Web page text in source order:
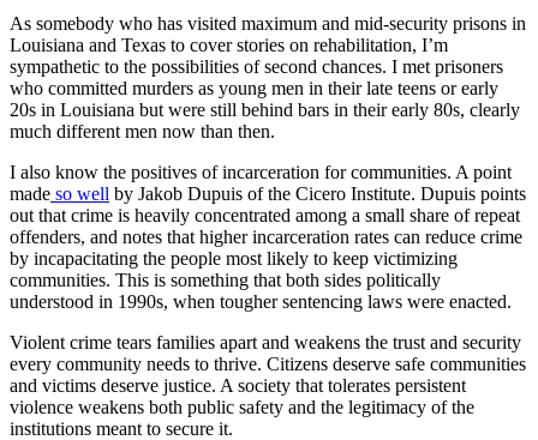
As somebody who has visited maximum and mid-security prisons in
Louisiana and Texas to cover stories on rehabilitation, I’m
sympathetic to the possibilities of second chances. I met prisoners
who committed murders as young men in their late teens or early
20s in Louisiana but were still behind bars in their early 80s, clearly
much different men now than then.
I also know the positives of incarceration for communities. A point
made so well by Jakob Dupuis of the Cicero Institute. Dupuis points
out that crime is heavily concentrated among a small share of repeat
offenders, and notes that higher incarceration rates can reduce crime
by incapacitating the people most likely to keep victimizing
communities. This is something that both sides politically
understood in 1990s, when tougher sentencing laws were enacted.
Violent crime tears families apart and weakens the trust and security
every community needs to thrive. Citizens deserve safe communities
and victims deserve justice. A society that tolerates persistent
violence weakens both public safety and the legitimacy of the
institutions meant to secure it.